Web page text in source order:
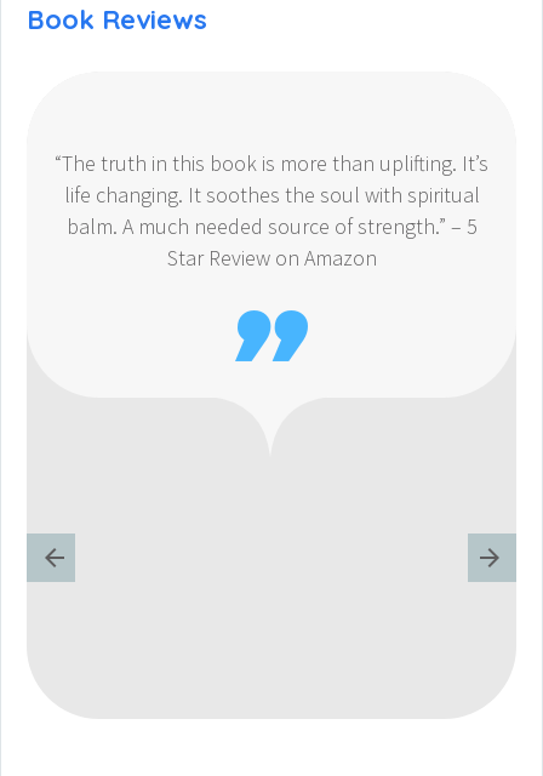
Book Reviews
“The truth in this book is more than uplifting. It’s
life changing. It soothes the soul with spiritual
balm. A much needed source of strength.” – 5
Star Review on Amazon
